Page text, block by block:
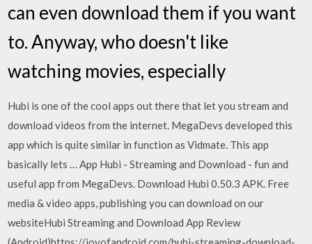
can even download them if you want
to. Anyway, who doesn't like
watching movies, especially
Hubi is one of the cool apps out there that let you stream and
download videos from the internet. MegaDevs developed this
app which is quite similar in function as Vidmate. This app
basically lets … App Hubi - Streaming and Download - fun and
useful app from MegaDevs. Download Hubi 0.50.3 APK. Free
media & video apps, publishing you can download on our
websiteHubi Streaming and Download App Review